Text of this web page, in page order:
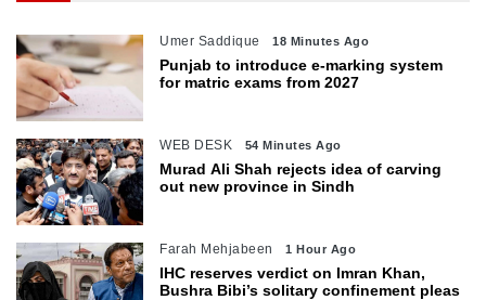
Umer Saddique 18 Minutes Ago
Punjab to introduce e-marking system
for matric exams from 2027
WEB DESK 54 Minutes Ago
Murad Ali Shah rejects idea of carving
out new province in Sindh
Farah Mehjabeen 1 Hour Ago
IHC reserves verdict on Imran Khan,
Bushra Bibi’s solitary confinement pleas